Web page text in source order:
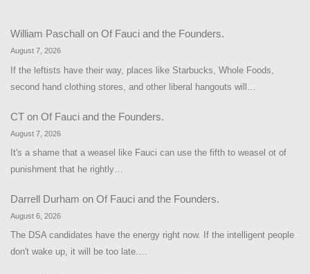
William Paschall on Of Fauci and the Founders.
August 7, 2026
If the leftists have their way, places like Starbucks, Whole Foods,
second hand clothing stores, and other liberal hangouts will…
CT on Of Fauci and the Founders.
August 7, 2026
It's a shame that a weasel like Fauci can use the fifth to weasel ot of
punishment that he rightly…
Darrell Durham on Of Fauci and the Founders.
August 6, 2026
The DSA candidates have the energy right now. If the intelligent people
don't wake up, it will be too late.…